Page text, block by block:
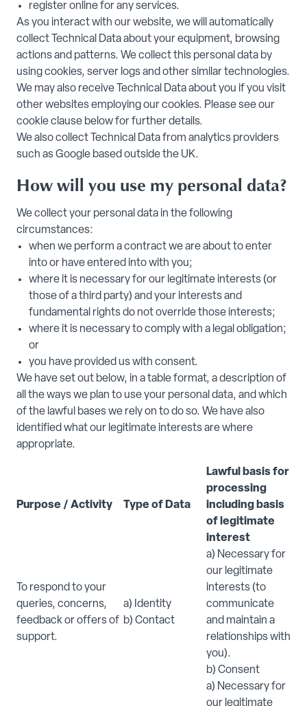
register online for any services.
As you interact with our website, we will automatically
collect Technical Data about your equipment, browsing
actions and patterns. We collect this personal data by
using cookies, server logs and other similar technologies.
We may also receive Technical Data about you if you visit
other websites employing our cookies. Please see our
cookie clause below for further details.
We also collect Technical Data from analytics providers
such as Google based outside the UK.
How will you use my personal data?
We collect your personal data in the following
circumstances:
when we perform a contract we are about to enter
into or have entered into with you;
where it is necessary for our legitimate interests (or
those of a third party) and your interests and
fundamental rights do not override those interests;
where it is necessary to comply with a legal obligation;
or
you have provided us with consent.
We have set out below, in a table format, a description of
all the ways we plan to use your personal data, and which
of the lawful bases we rely on to do so. We have also
identified what our legitimate interests are where
appropriate.
Purpose / Activity Type of Data
Lawful basis for
processing
including basis
of legitimate
interest
To respond to your
queries, concerns,
feedback or offers of
support.
a) Identity
b) Contact
a) Necessary for
our legitimate
interests (to
communicate
and maintain a
relationships with
you).
b) Consent
a) Necessary for
our legitimate